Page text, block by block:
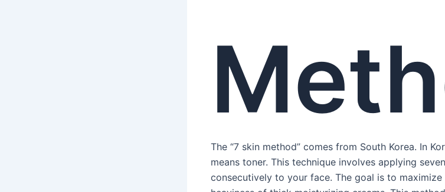
The “7 skin method” comes from South Korea. In
means toner. This technique involves applying
consecutively to your face. The goal is to